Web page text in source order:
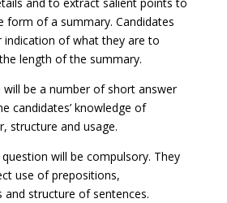
form of a summary. Candidates
indication of what they are to
length of the summary.
will be a number of short answer
candidates’ knowledge of
structure and usage.
will be compulsory. They
use of prepositions,
and structure of sentences.